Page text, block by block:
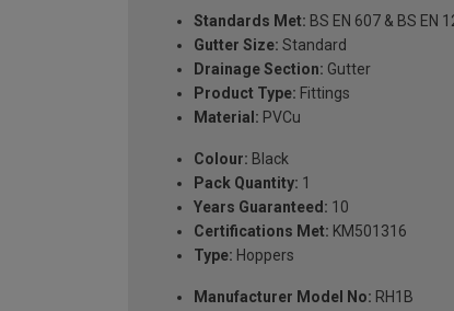
Standards Met: BS EN 607 & BS EN
Gutter Size: Standard
Drainage Section: Gutter
Product Type: Fittings
Material: PVCu
Colour: Black
Pack Quantity: 1
Years Guaranteed: 10
Certifications Met: KM501316
Type: Hoppers
Manufacturer Model No: RH1B